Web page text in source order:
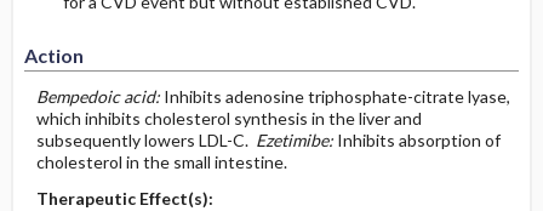
Action
Bempedoic acid: Inhibits adenosine triphosphate-citrate lyase,
which inhibits cholesterol synthesis in the liver and
subsequently lowers LDL-C. Ezetimibe: Inhibits absorption of
cholesterol in the small intestine.
Therapeutic Effect(s):